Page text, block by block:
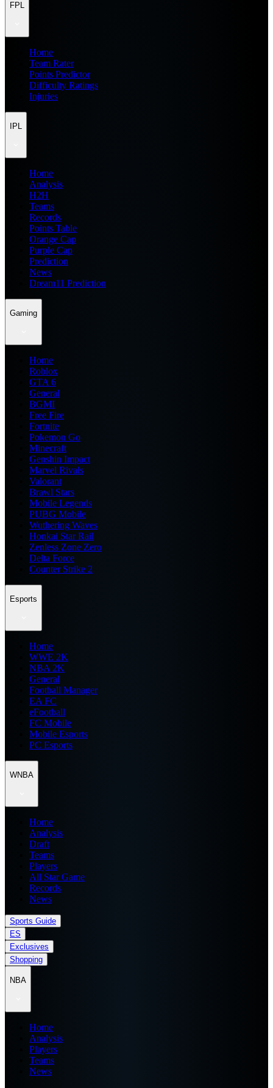
FPL
Home
Team Rater
Points Predictor
Difficulty Ratings
Injuries
IPL
Home
Analysis
H2H
Teams
Records
Points Table
Orange Cap
Purple Cap
Prediction
News
Dream11 Prediction
Gaming
Home
Roblox
GTA 6
General
BGMI
Free Fire
Fortnite
Pokemon Go
Minecraft
Genshin Impact
Marvel Rivals
Valorant
Brawl Stars
Mobile Legends
PUBG Mobile
Wuthering Waves
Honkai Star Rail
Zenless Zone Zero
Delta Force
Counter Strike 2
Esports
Home
WWE 2K
NBA 2K
General
Football Manager
EA FC
eFootball
FC Mobile
Mobile Esports
PC Esports
WNBA
Home
Analysis
Draft
Teams
Players
All Star Game
Records
News
Sports Guide
ES
Exclusives
Shopping
NBA
Home
Analysis
Players
Teams
News